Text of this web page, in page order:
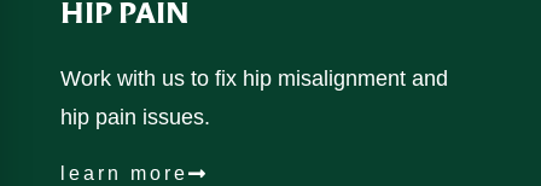
HIP PAIN
Work with us to fix hip misalignment and
hip pain issues.
learn more